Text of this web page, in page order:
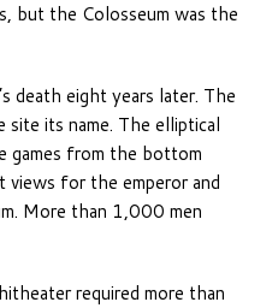
but the Colosseum was the
death eight years later. The
its name. The elliptical
games from the bottom
for the emperor and
More than 1,000 men
required more than